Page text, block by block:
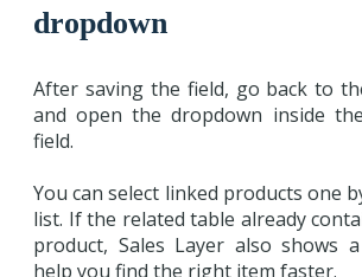
dropdown
After saving the field, go back to
and open the dropdown inside
field.
You can select linked products one
list. If the related table already
product, Sales Layer also shows
help you find the right item faster.